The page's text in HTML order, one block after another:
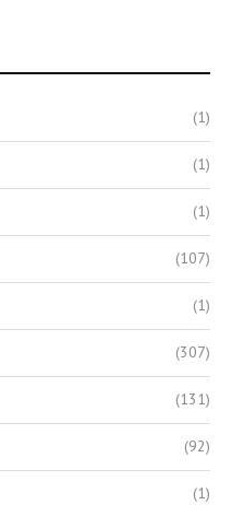
(1)
(1)
(1)
(107)
(1)
(307)
(131)
(92)
(1)